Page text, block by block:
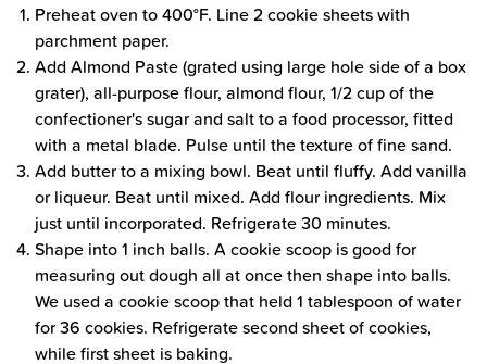
Preheat oven to 400°F. Line 2 cookie sheets with
parchment paper.
Add Almond Paste (grated using large hole side of a box
grater), all-purpose flour, almond flour, 1/2 cup of the
confectioner's sugar and salt to a food processor, fitted
with a metal blade. Pulse until the texture of fine sand.
Add butter to a mixing bowl. Beat until fluffy. Add vanilla
or liqueur. Beat until mixed. Add flour ingredients. Mix
just until incorporated. Refrigerate 30 minutes.
Shape into 1 inch balls. A cookie scoop is good for
measuring out dough all at once then shape into balls.
We used a cookie scoop that held 1 tablespoon of water
for 36 cookies. Refrigerate second sheet of cookies,
while first sheet is baking.